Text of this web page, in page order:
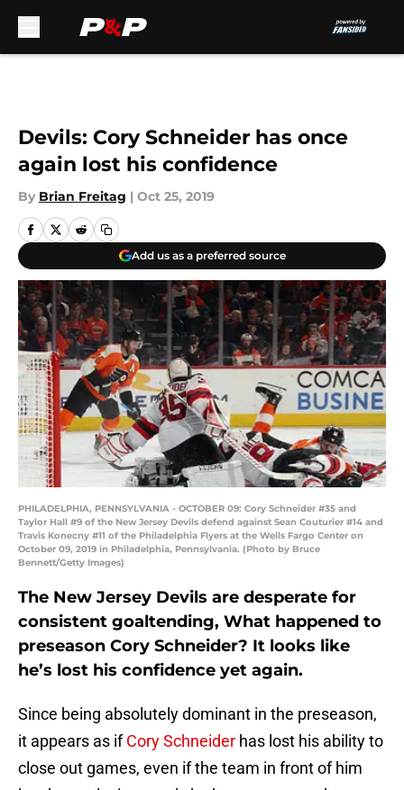
Devils: Cory Schneider has once
again lost his confidence
By Brian Freitag | Oct 25, 2019
Add us as a preferred source
PHILADELPHIA, PENNSYLVANIA - OCTOBER 09: Cory Schneider #35 and
Taylor Hall #9 of the New Jersey Devils defend against Sean Couturier #14 and
Travis Konecny #11 of the Philadelphia Flyers at the Wells Fargo Center on
October 09, 2019 in Philadelphia, Pennsylvania. (Photo by Bruce
Bennett/Getty Images)
The New Jersey Devils are desperate for
consistent goaltending, What happened to
preseason Cory Schneider? It looks like
he’s lost his confidence yet again.
Since being absolutely dominant in the preseason,
it appears as ifCory Schneider has lost his ability to
close out games, even if the team in front of him